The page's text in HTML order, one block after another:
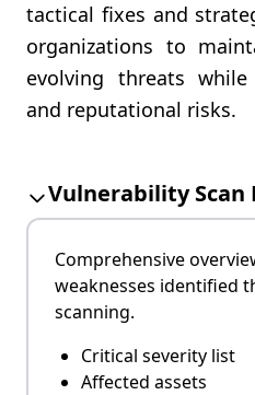
tactical fixes and
organizations to
evolving threats
and reputational risks.
Vulnerability Scan
Comprehensive
weaknesses identified
scanning.
Critical severity list
Affected assets